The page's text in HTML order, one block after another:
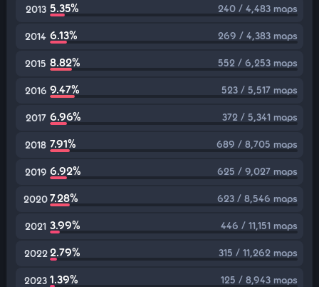
2013 5.35% 240 / 4,483 maps
2014 6.13% 269 / 4,383 maps
2015 8.82% 552 / 6,253 maps
2016 9.47% 523 / 5,517 maps
2017 6.96% 372 / 5,341 maps
2018 7.91% 689 / 8,705 maps
2019 6.92% 625 / 9,027 maps
20207.28% 623 / 8,546 maps
2021 3.99% 446 / 11,151 maps
2022 2.79% 315 / 11,262 maps
2023 1.39% 125 / 8,943 maps